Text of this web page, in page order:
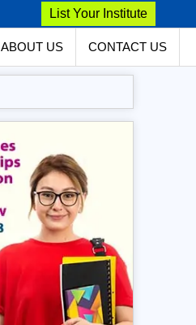
List Your Institute
ABOUT US CONTACT US